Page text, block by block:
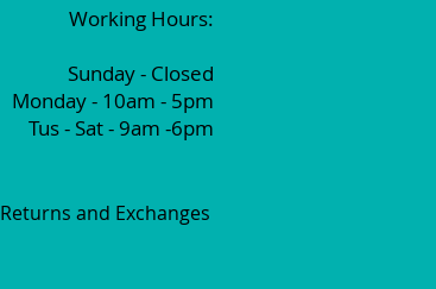
Working Hours:
Sunday - Closed
Monday - 10am - 5pm
Tus - Sat - 9am -6pm
Returns and Exchanges